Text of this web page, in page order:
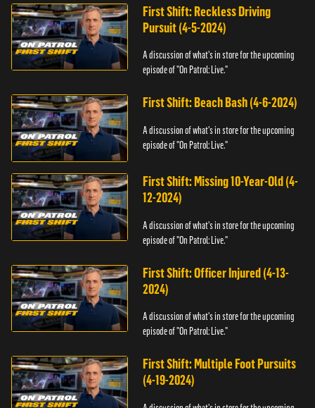
First Shift: Reckless Driving
Pursuit (4-5-2024)
A discussion of what's in store for the upcoming
episode of "On Patrol: Live."
First Shift: Beach Bash (4-6-2024)
A discussion of what's in store for the upcoming
episode of "On Patrol: Live."
First Shift: Missing 10-Year-Old (4-
12-2024)
A discussion of what's in store for the upcoming
episode of "On Patrol: Live."
First Shift: Officer Injured (4-13-
2024)
A discussion of what's in store for the upcoming
episode of "On Patrol: Live."
First Shift: Multiple Foot Pursuits
(4-19-2024)